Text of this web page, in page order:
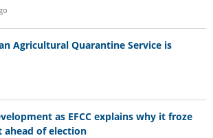
Agricultural Quarantine Service is
as EFCC explains why it froze
ahead of election